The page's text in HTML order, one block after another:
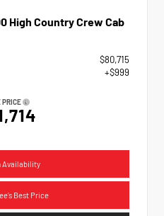
High Country Crew Cab
$80,715
+$999
Availability
Best Price